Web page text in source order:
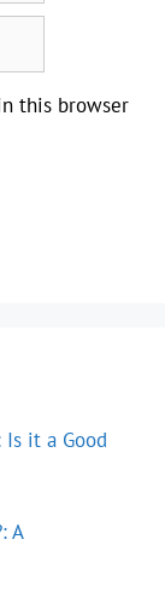
this browser
it a Good
A